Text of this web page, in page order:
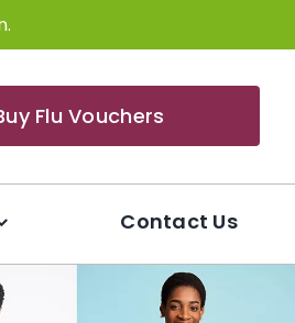
Flu Vouchers
Contact Us